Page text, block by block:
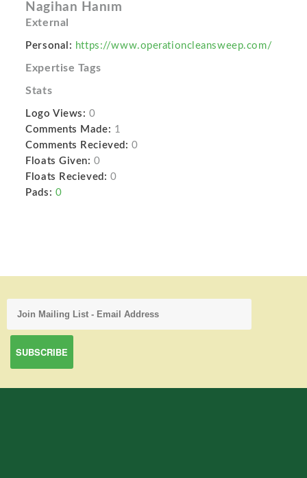
Nagihan Hanım
External
Personal: https://www.operationcleansweep.com/
Expertise Tags
Stats
Logo Views: 0
Comments Made: 1
Comments Recieved: 0
Floats Given: 0
Floats Recieved: 0
Pads: 0